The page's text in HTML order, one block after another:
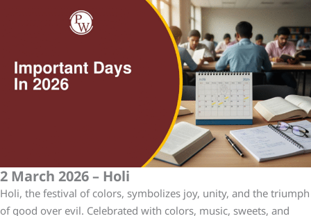
2 March 2026 – Holi
Holi, the festival of colors, symbolizes joy, unity, and the triumph
of good over evil. Celebrated with colors, music, sweets, and